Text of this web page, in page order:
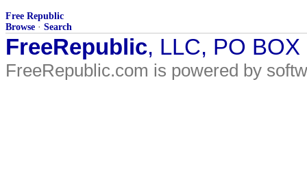
Free Republic
Browse · Search
FreeRepublic, LLC, PO
FreeRepublic.com is powered by